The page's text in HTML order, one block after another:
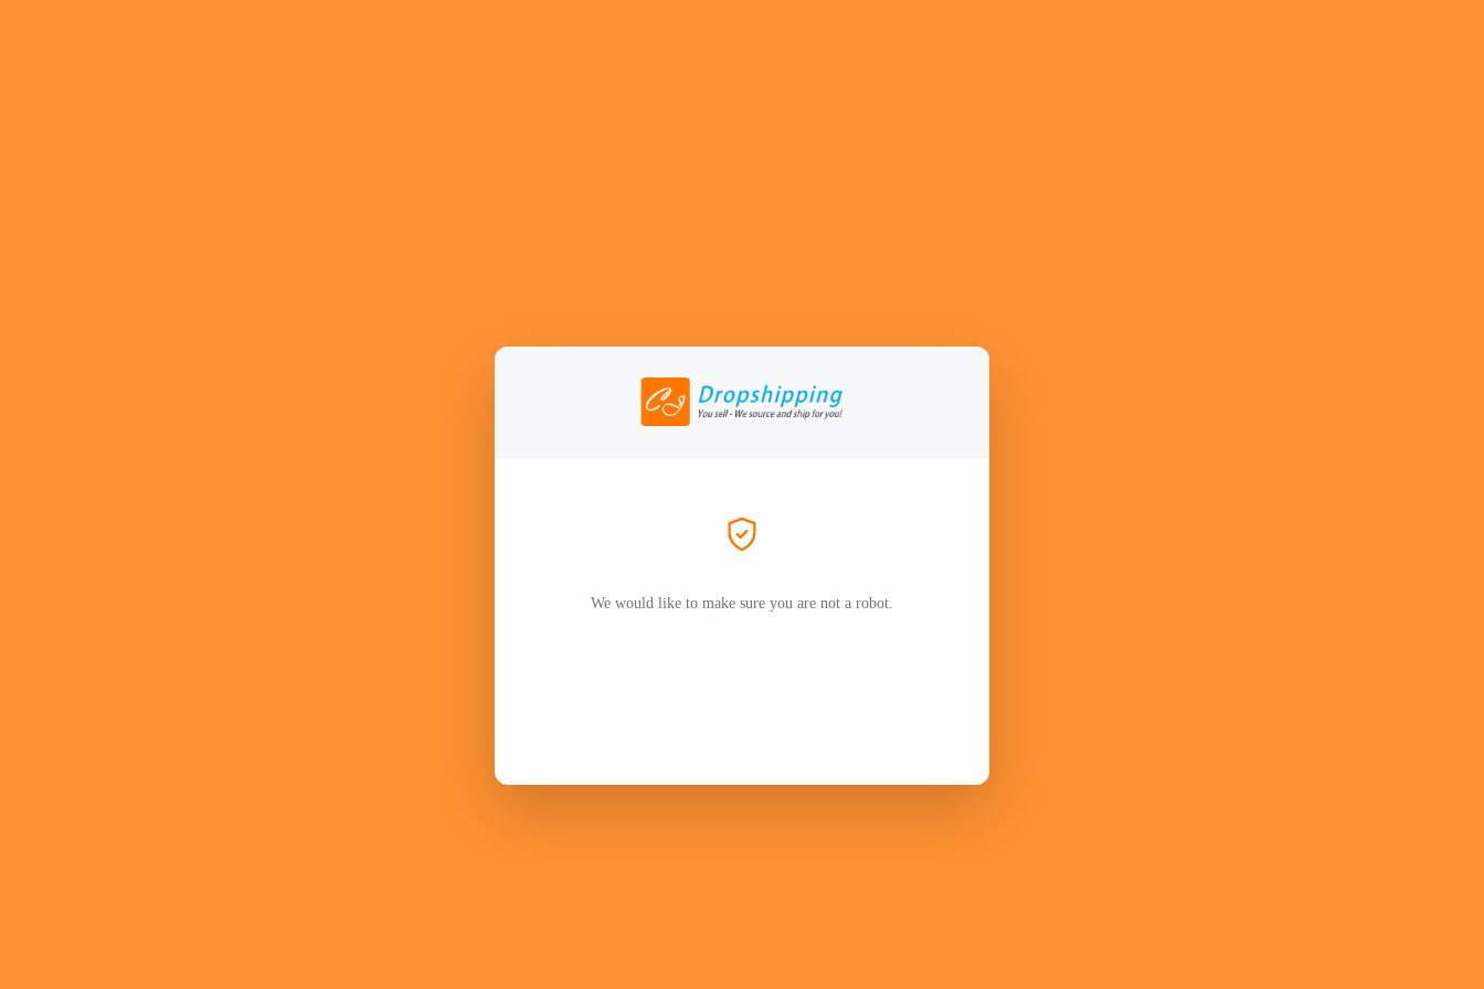
We would like to make sure you are not a robot.